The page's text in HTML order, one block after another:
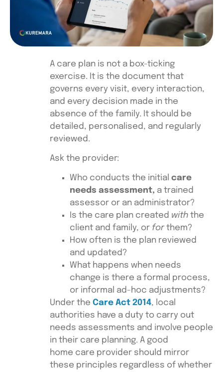
A care plan is not a box-ticking
exercise. It is the document that
governs every visit, every interaction,
and every decision made in the
absence of the family. It should be
detailed, personalised, and regularly
reviewed.
Ask the provider:
Who conducts the initial care
needs assessment, a trained
assessor or an administrator?
Is the care plan created with the
client and family, or forthem?
How often is the plan reviewed
and updated?
What happens when needs
change is there a formal process,
or informal ad-hoc adjustments?
Under the Care Act 2014, local
authorities have a duty to carry out
needs assessments and involve people
in their care planning. A good
home care provider should mirror
these principles regardless of whether